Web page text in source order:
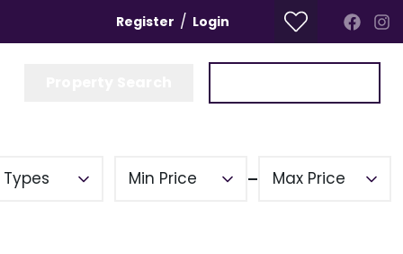
Register / Login
Min Price Max Price